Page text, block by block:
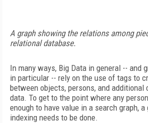
A graph showing the relations among
relational database.
In many ways, Big Data in general -- and
in particular -- rely on the use of tags to
between objects, persons, and
data. To get to the point where any
enough to have value in a search graph,
indexing needs to be done.